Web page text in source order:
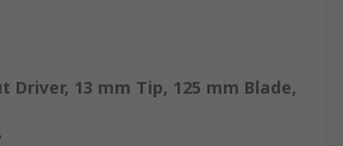
Driver, 13 mm Tip, 125 mm Blade,